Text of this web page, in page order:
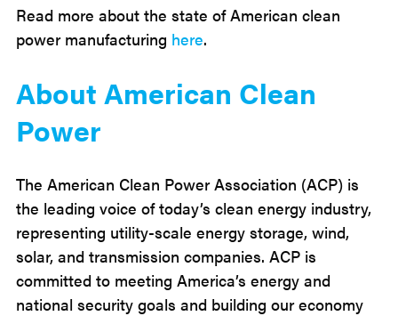
Read more about the state of American clean
power manufacturing here.
About American Clean
Power
The American Clean Power Association (ACP) is
the leading voice of today’s clean energy industry,
representing utility-scale energy storage, wind,
solar, and transmission companies. ACP is
committed to meeting America’s energy and
national security goals and building our economy